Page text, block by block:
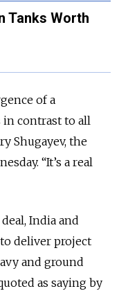
Tanks Worth
of a
contrast to all
Shugayev, the
“It’s a real
India and
deliver project
and ground
as saying by